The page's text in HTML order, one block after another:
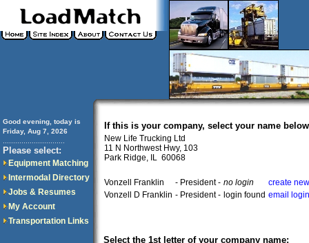
Good evening, today is
Friday, Aug 7, 2026
Please select:
Equipment Matching
Intermodal Directory
Jobs & Resumes
My Account
Transportation Links
If this is your company, select your name
New Life Trucking Ltd
11 N Northwest Hwy, 103
Park Ridge, IL 60068
Vonzell Franklin - President - no login
create
Vonzell D Franklin - President - login found email
Select the 1st letter of your company name: